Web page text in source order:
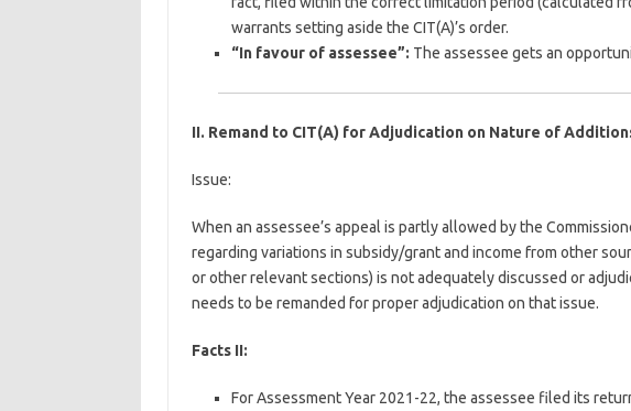
warrants setting aside the CIT(A)’s order.
“In favour of assessee”: The assessee gets an
II. Remand to CIT(A) for Adjudication on Nature of
Issue:
When an assessee’s appeal is partly allowed by the
regarding variations in subsidy/grant and income from other
or other relevant sections) is not adequately discussed or
needs to be remanded for proper adjudication on that issue.
Facts II:
For Assessment Year 2021-22, the assessee filed its